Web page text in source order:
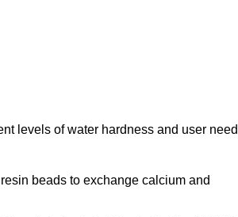
levels of water hardness and user
beads to exchange calcium and